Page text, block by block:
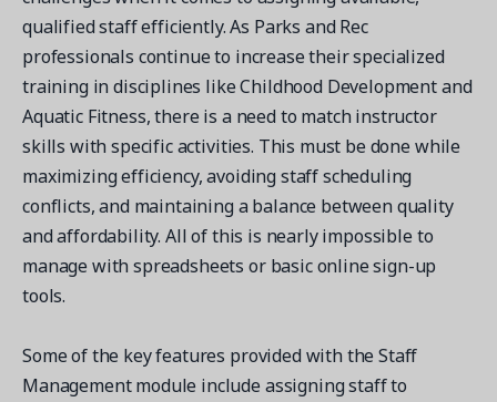
qualified staff efficiently. As Parks and Rec
professionals continue to increase their specialized
training in disciplines like Childhood Development and
Aquatic Fitness, there is a need to match instructor
skills with specific activities. This must be done while
maximizing efficiency, avoiding staff scheduling
conflicts, and maintaining a balance between quality
and affordability. All of this is nearly impossible to
manage with spreadsheets or basic online sign-up
tools.
Some of the key features provided with the Staff
Management module include assigning staff to